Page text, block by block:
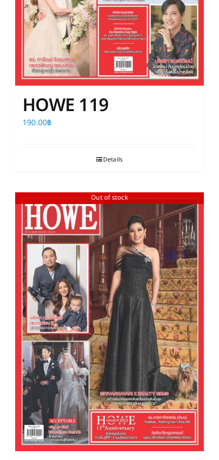
HOWE 119
190.00฿
Details
Out of stock